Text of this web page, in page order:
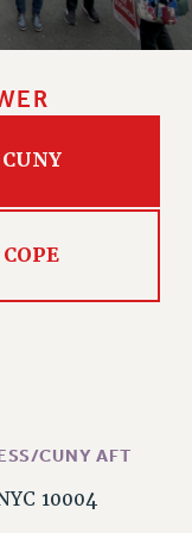
CUNY AFT
10004